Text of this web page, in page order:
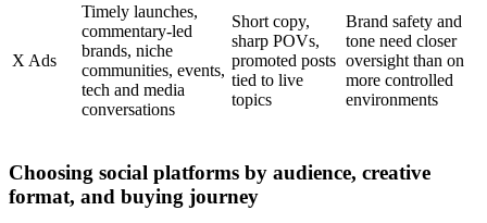
X Ads
Timely launches,
commentary-led
brands, niche
communities, events,
tech and media
conversations
Short copy,
sharp POVs,
promoted posts
tied to live
topics
Brand safety and
tone need closer
oversight than on
more controlled
environments
Choosing social platforms by audience, creative
format, and buying journey